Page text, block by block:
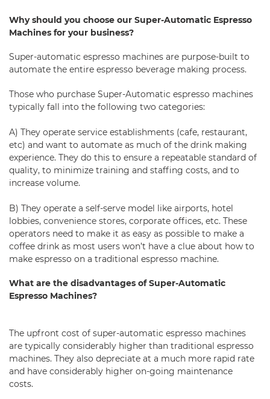
Why should you choose our Super-Automatic Espresso
Machines for your business?
Super-automatic espresso machines are purpose-built to
automate the entire espresso beverage making process.
Those who purchase Super-Automatic espresso machines
typically fall into the following two categories:
A) They operate service establishments (cafe, restaurant,
etc) and want to automate as much of the drink making
experience. They do this to ensure a repeatable standard of
quality, to minimize training and staffing costs, and to
increase volume.
B) They operate a self-serve model like airports, hotel
lobbies, convenience stores, corporate offices, etc. These
operators need to make it as easy as possible to make a
coffee drink as most users won’t have a clue about how to
make espresso on a traditional espresso machine.
What are the disadvantages of Super-Automatic
Espresso Machines?
The upfront cost of super-automatic espresso machines
are typically considerably higher than traditional espresso
machines. They also depreciate at a much more rapid rate
and have considerably higher on-going maintenance
costs.